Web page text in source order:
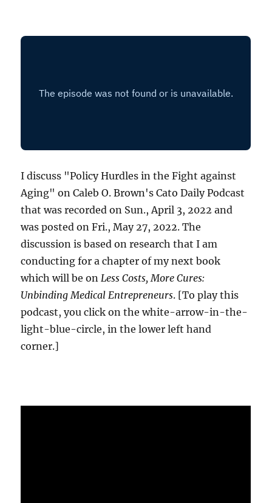
I discuss "Policy Hurdles in the Fight against
Aging" on Caleb O. Brown's Cato Daily Podcast
that was recorded on Sun., April 3, 2022 and
was posted on Fri., May 27, 2022. The
discussion is based on research that I am
conducting for a chapter of my next book
which will be onLess Costs, More Cures:
Unbinding Medical Entrepreneurs. [To play this
podcast, you click on the white-arrow-in-the-
light-blue-circle, in the lower left hand
corner.]